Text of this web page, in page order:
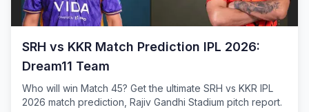
SRH vs KKR Match Prediction IPL 2026:
Dream11 Team
Who will win Match 45? Get the ultimate SRH vs KKR IPL
2026 match prediction, Rajiv Gandhi Stadium pitch report.